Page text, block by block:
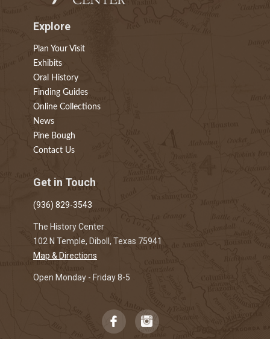
Explore
Plan Your Visit
Exhibits
Oral History
Finding Guides
Online Collections
News
Pine Bough
Contact Us
Get in Touch
(936) 829-3543
The History Center
102 N Temple, Diboll, Texas 75941
Map & Directions
Open Monday - Friday 8-5